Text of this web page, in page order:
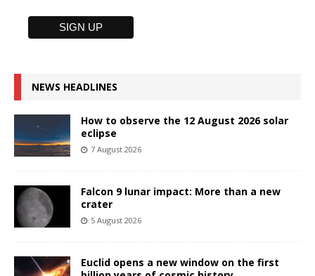
NEWS HEADLINES
How to observe the 12 August 2026 solar
eclipse
7 August 2026
Falcon 9 lunar impact: More than a new
crater
5 August 2026
Euclid opens a new window on the first